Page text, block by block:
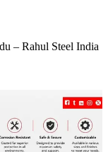
– Rahul Steel India